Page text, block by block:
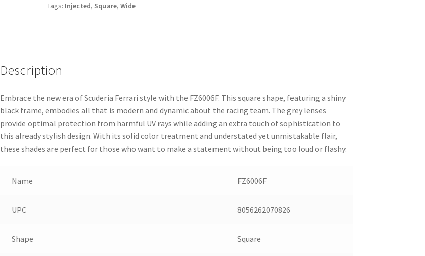
Tags: Injected, Square, Wide
Description
Embrace the new era of Scuderia Ferrari style with the FZ6006F. This square shape, featuring a shiny
black frame, embodies all that is modern and dynamic about the racing team. The grey lenses
provide optimal protection from harmful UV rays while adding an extra touch of sophistication to
this already stylish design. With its solid color treatment and understated yet unmistakable flair,
these shades are perfect for those who want to make a statement without being too loud or flashy.
Name FZ6006F
UPC 8056262070826
Shape Square